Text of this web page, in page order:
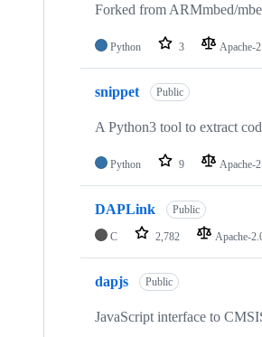
Forked from ARMmbed/
Python 3 Apache-
snippet Public
A Python3 tool to extract
Python 9 Apache-
DAPLink Public
C 2,782 Apache-
dapjs Public
JavaScript interface to